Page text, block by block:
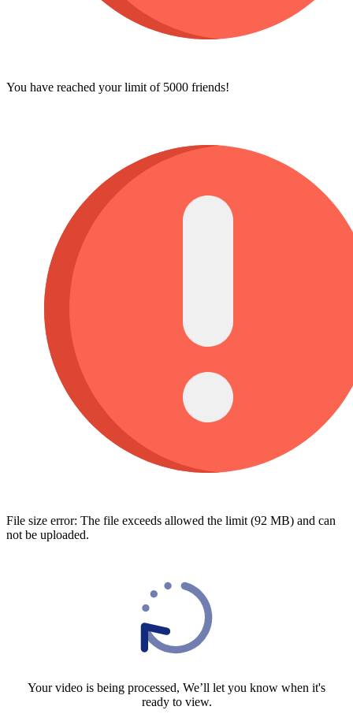
You have reached your limit of 5000 friends!
File size error: The file exceeds allowed the limit (92 MB) and can
not be uploaded.
Your video is being processed, We’ll let you know when it's
ready to view.